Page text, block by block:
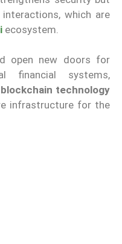
which are
ecosystem.
open new doors for
financial systems,
blockchain technology
infrastructure for the